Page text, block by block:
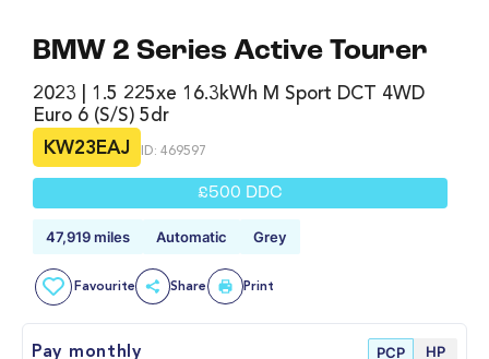
BMW 2 Series Active Tourer
2023 | 1.5 225xe 16.3kWh M Sport DCT 4WD
Euro 6 (s/s) 5dr
KW23EAJ
ID: 469597
£500 DDC
47,919 miles Automatic Grey
Favourite Share Print
Pay monthly PCP HP